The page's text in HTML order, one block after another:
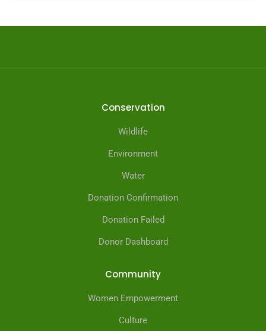
Conservation
Wildlife
Environment
Water
Donation Confirmation
Donation Failed
Donor Dashboard
Community
Women Empowerment
Culture